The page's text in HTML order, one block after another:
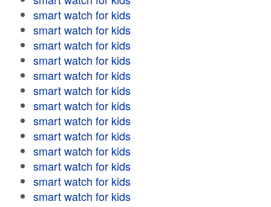
smart watch for kids
smart watch for kids
smart watch for kids
smart watch for kids
smart watch for kids
smart watch for kids
smart watch for kids
smart watch for kids
smart watch for kids
smart watch for kids
smart watch for kids
smart watch for kids
smart watch for kids